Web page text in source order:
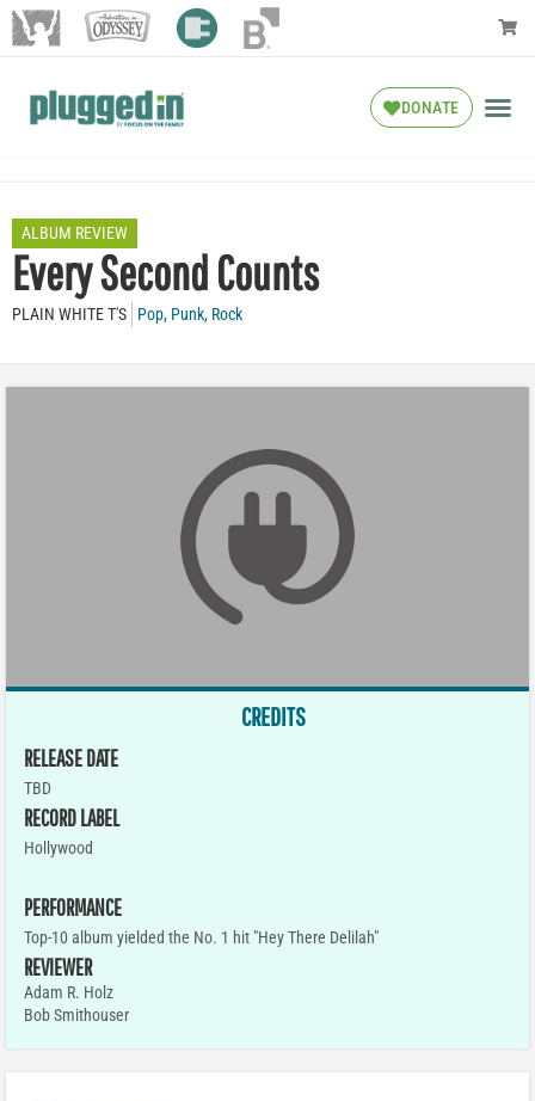
DONATE
ALBUM REVIEW
Every Second Counts
PLAIN WHITE T'S Pop, Punk, Rock
CREDITS
RELEASE DATE
TBD
RECORD LABEL
Hollywood
PERFORMANCE
Top-10 album yielded the No. 1 hit "Hey There Delilah"
REVIEWER
Adam R. Holz
Bob Smithouser